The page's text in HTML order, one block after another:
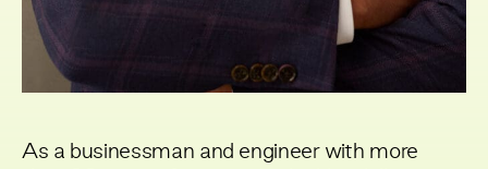
As a businessman and engineer with more